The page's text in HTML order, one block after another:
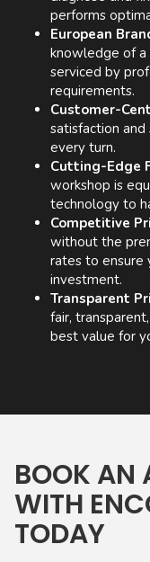
performs
European
knowledge of a
serviced by
requirements.
Customer-
satisfaction
every turn.
Cutting-Edge
workshop is
technology to
Competitive
without the
rates to ensure
investment.
Transparent
fair,
best value for
BOOK AN
WITH
TODAY